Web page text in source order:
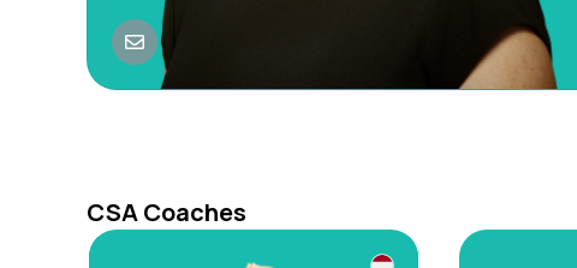
CSA Coaches